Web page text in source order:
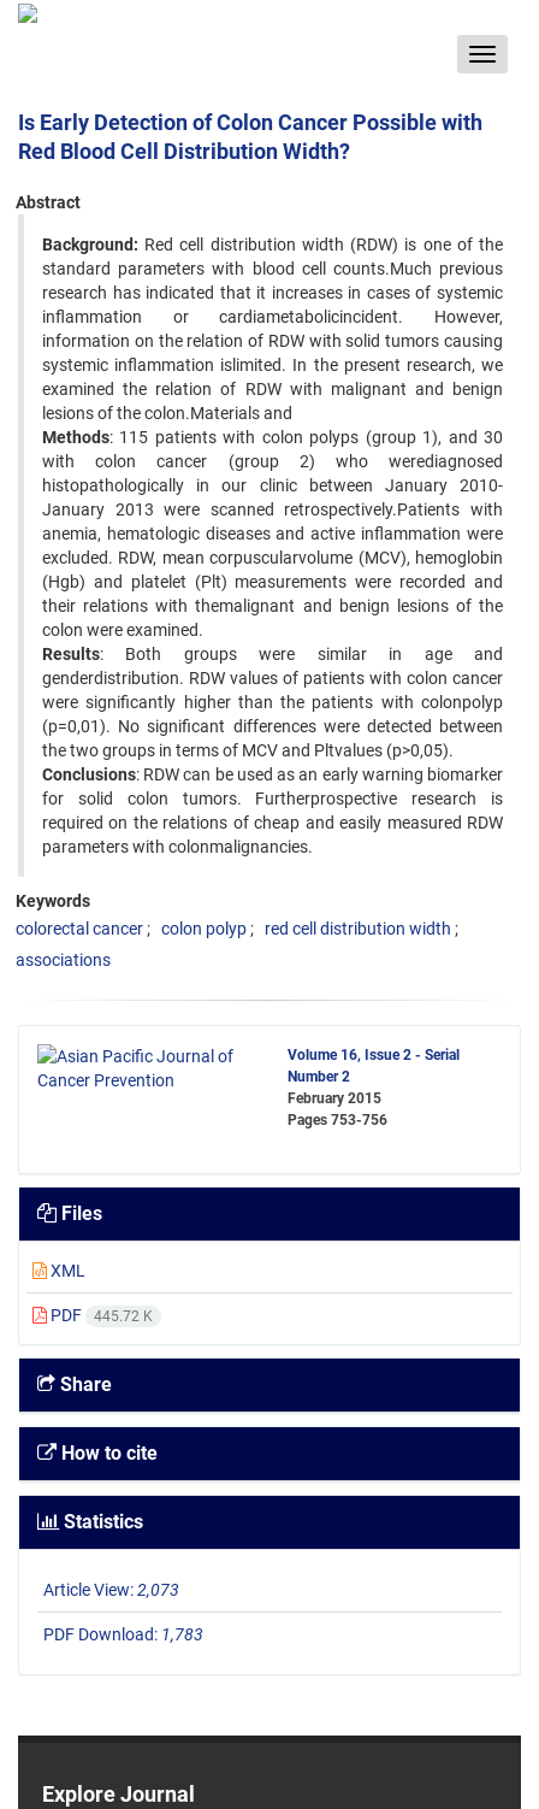
Toggle
Is Early Detection of Colon Cancer Possible with
Red Blood Cell Distribution Width?
Abstract
Background: Red cell distribution width (RDW) is one of the
standard parameters with blood cell counts.Much previous
research has indicated that it increases in cases of systemic
inflammation or cardiametabolicincident. However,
information on the relation of RDW with solid tumors causing
systemic inflammation islimited. In the present research, we
examined the relation of RDW with malignant and benign
lesions of the colon.Materials and
Methods: 115 patients with colon polyps (group 1), and 30
with colon cancer (group 2) who werediagnosed
histopathologically in our clinic between January 2010-
January 2013 were scanned retrospectively.Patients with
anemia, hematologic diseases and active inflammation were
excluded. RDW, mean corpuscularvolume (MCV), hemoglobin
(Hgb) and platelet (Plt) measurements were recorded and
their relations with themalignant and benign lesions of the
colon were examined.
Results: Both groups were similar in age and
genderdistribution. RDW values of patients with colon cancer
were significantly higher than the patients with colonpolyp
(p=0,01). No significant differences were detected between
the two groups in terms of MCV and Pltvalues (p>0,05).
Conclusions: RDW can be used as an early warning biomarker
for solid colon tumors. Furtherprospective research is
required on the relations of cheap and easily measured RDW
parameters with colonmalignancies.
Keywords
colorectal cancer
colon polyp
red cell distribution width
associations
Volume 16, Issue 2 - Serial
Number 2
February 2015
Pages 753-756
Files
XML
PDF 445.72 K
Share
How to cite
Statistics
Article View:2,073
PDF Download: 1,783
Explore Journal